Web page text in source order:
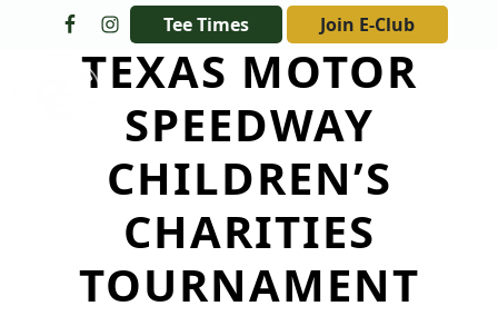
Skip to primary navigation
Skip to main contentTee Times Join E-Club
The Golf Club at Champions Circle
TEXAS MOTOR
SPEEDWAY
CHILDREN’S
CHARITIES
TOURNAMENT